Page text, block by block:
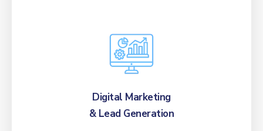
Digital Marketing
& Lead Generation
Attract and convert ideal students through
targeted ad campaigns, custom creative that